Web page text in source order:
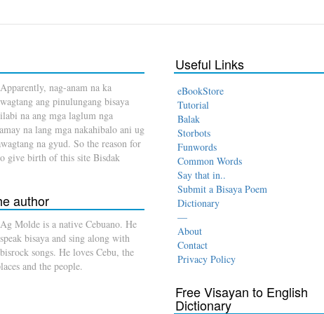
Apparently, nag-anam na ka
wagtang ang pinulungang bisaya
ilabi na ang mga laglum nga
na lang mga nakahibalo ani ug
na gyud. So the reason for
give birth of this site Bisdak
author
Ag Molde is a native Cebuano. He
speak bisaya and sing along with
bisrock songs. He loves Cebu, the
and the people.
Useful Links
eBookStore
Tutorial
Balak
Storbots
Funwords
Common Words
Say that in..
Submit a Bisaya Poem
Dictionary
—
About
Contact
Privacy Policy
Free Visayan to English
Dictionary